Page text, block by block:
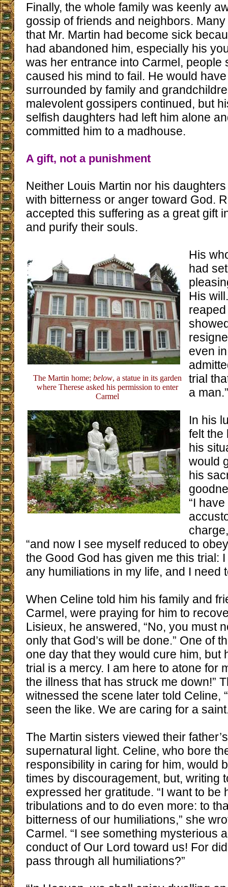
Finally, the whole family was keenly
gossip of friends and neighbors.
that Mr. Martin had become sick
had abandoned him, especially his
was her entrance into Carmel, people
caused his mind to fail. He would
surrounded by family and
malevolent gossipers continued, but
selfish daughters had left him alone
committed him to a madhouse.
A gift, not a punishment
Neither Louis Martin nor his
with bitterness or anger toward God.
accepted this suffering as a great gift
and purify their souls.
The Martin home; below, a statue in its garden
where Therese asked his permission to enter
Carmel
His
had
His
even
trial
a man.”
In his
felt the
his
would
his
“I
“and now I see myself reduced to
the Good God has given me this trial:
any humiliations in my life, and I need
When Celine told him his family and
Carmel, were praying for him to
Lisieux, he answered, “No, you must
only that God’s will be done.” One of
one day that they would cure him, but
trial is a mercy. I am here to atone for
the illness that has struck me down!”
witnessed the scene later told Celine,
seen the like. We are caring for a
The Martin sisters viewed their
supernatural light. Celine, who bore
responsibility in caring for him, would
times by discouragement, but, writing
expressed her gratitude. “I want to be
tribulations and to do even more: to
bitterness of our humiliations,” she
Carmel. “I see something mysterious
conduct of Our Lord toward us! For
pass through all humiliations?”